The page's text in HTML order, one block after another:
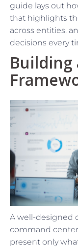
guide lays out
that highlights
across entities,
decisions every
Building
A well-designed
command
present only